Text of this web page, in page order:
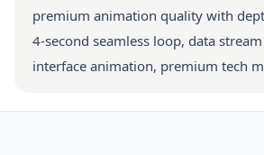
premium animation quality with
4-second seamless loop, data
interface animation, premium tech